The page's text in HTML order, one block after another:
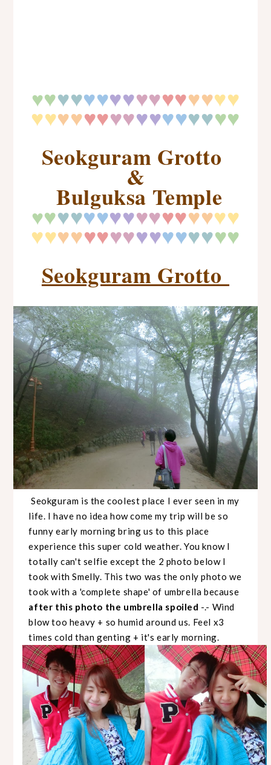
♥♥♥♥♥♥♥♥♥♥♥♥♥♥♥♥
♥♥♥♥♥♥♥♥♥♥♥♥♥♥♥♥
Seokguram Grotto
&
Bulguksa Temple
♥♥♥♥♥♥♥♥♥♥♥♥♥♥♥♥
♥♥♥♥♥♥♥♥♥♥♥♥♥♥♥♥
Seokguram Grotto
Seokguram is the coolest place I ever seen in my
life. I have no idea how come my trip will be so
funny early morning bring us to this place
experience this super cold weather. You know I
totally can't selfie except the 2 photo below I
took with Smelly. This two was the only photo we
took with a 'complete shape' of umbrella because
after this photo the umbrella spoiled -.- Wind
blow too heavy + so humid around us. Feel x3
times cold than genting + it's early morning.